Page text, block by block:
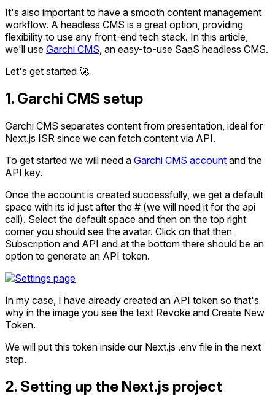
It's also important to have a smooth content management
workflow. A headless CMS is a great option, providing
flexibility to use any front-end tech stack. In this article,
we'll use Garchi CMS , an easy-to-use SaaS headless CMS.
Let's get started 🚀
1. Garchi CMS setup
Garchi CMS separates content from presentation, ideal for
Next.js ISR since we can fetch content via API.
To get started we will need a Garchi CMS account and the
API key.
Once the account is created successfully, we get a default
space with its id just after the # (we will need it for the api
call). Select the default space and then on the top right
corner you should see the avatar. Click on that then
Subscription and API and at the bottom there should be an
option to generate an API token.
In my case, I have already created an API token so that's
why in the image you see the text Revoke and Create New
Token.
We will put this token inside our Next.js .env file in the next
step.
2. Setting up the Next.js project